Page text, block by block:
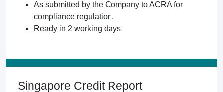
As submitted by the Company to ACRA for
compliance regulation.
Ready in 2 working days
Singapore Credit Report